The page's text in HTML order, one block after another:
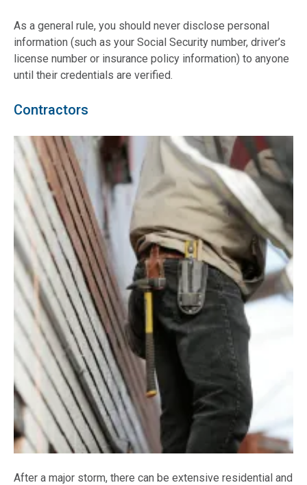
As a general rule, you should never disclose personal
information (such as your Social Security number, driver’s
license number or insurance policy information) to anyone
until their credentials are verified.
Contractors
After a major storm, there can be extensive residential and